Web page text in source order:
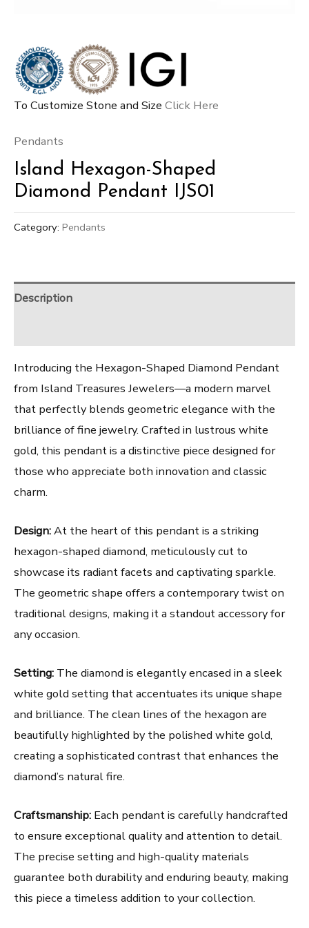
To Customize Stone and Size Click Here
Pendants
Island Hexagon-Shaped
Diamond Pendant IJS01
Category: Pendants
Description
Introducing the Hexagon-Shaped Diamond Pendant
from Island Treasures Jewelers—a modern marvel
that perfectly blends geometric elegance with the
brilliance of fine jewelry. Crafted in lustrous white
gold, this pendant is a distinctive piece designed for
those who appreciate both innovation and classic
charm.
Design:At the heart of this pendant is a striking
hexagon-shaped diamond, meticulously cut to
showcase its radiant facets and captivating sparkle.
The geometric shape offers a contemporary twist on
traditional designs, making it a standout accessory for
any occasion.
Setting: The diamond is elegantly encased in a sleek
white gold setting that accentuates its unique shape
and brilliance. The clean lines of the hexagon are
beautifully highlighted by the polished white gold,
creating a sophisticated contrast that enhances the
diamond’s natural fire.
Craftsmanship: Each pendant is carefully handcrafted
to ensure exceptional quality and attention to detail.
The precise setting and high-quality materials
guarantee both durability and enduring beauty, making
this piece a timeless addition to your collection.